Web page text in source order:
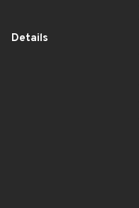
Details